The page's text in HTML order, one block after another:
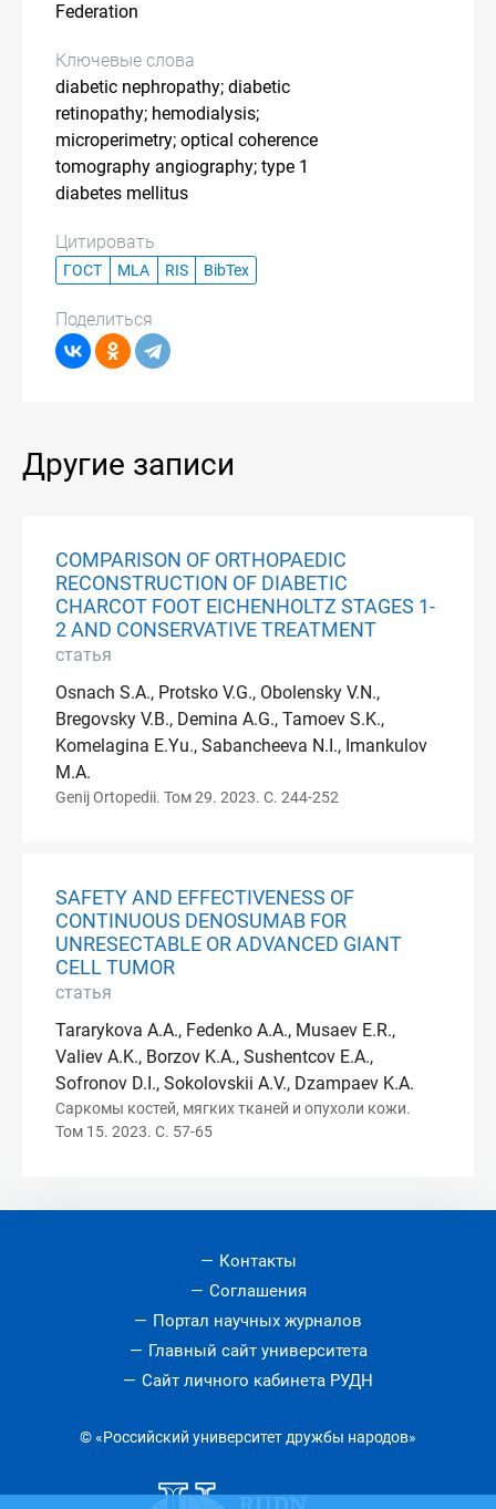
Federation
Ключевые слова
diabetic nephropathy; diabetic
retinopathy; hemodialysis;
microperimetry; optical coherence
tomography angiography; type 1
diabetes mellitus
Цитировать
ГОСТ MLA RIS BibTex
Поделиться
Другие записи
COMPARISON OF ORTHOPAEDIC
RECONSTRUCTION OF DIABETIC
CHARCOT FOOT EICHENHOLTZ STAGES 1-
2 AND CONSERVATIVE TREATMENT
статья
Osnach S.A., Protsko V.G., Obolensky V.N.,
Bregovsky V.B., Demina A.G., Tamoev S.K.,
Komelagina E.Yu., Sabancheeva N.I., Imankulov
M.A.
Genij Ortopedii. Том 29. 2023. С. 244-252
SAFETY AND EFFECTIVENESS OF
CONTINUOUS DENOSUMAB FOR
UNRESECTABLE OR ADVANCED GIANT
CELL TUMOR
статья
Tararykova A.A., Fedenko A.A., Musaev E.R.,
Valiev A.K., Borzov K.A., Sushentсov E.A.,
Sofronov D.I., Sokolovskii A.V., Dzampaev K.A.
Саркомы костей, мягких тканей и опухоли кожи.
Том 15. 2023. С. 57-65
Контакты
Соглашения
Портал научных журналов
Главный сайт университета
Сайт личного кабинета РУДН
© «Российский университет дружбы народов»